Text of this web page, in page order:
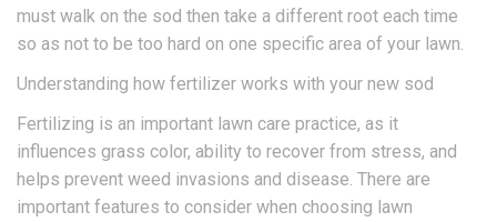
must walk on the sod then take a different root each time
so as not to be too hard on one specific area of your lawn.
Understanding how fertilizer works with your new sod
Fertilizing is an important lawn care practice, as it
influences grass color, ability to recover from stress, and
helps prevent weed invasions and disease. There are
important features to consider when choosing lawn